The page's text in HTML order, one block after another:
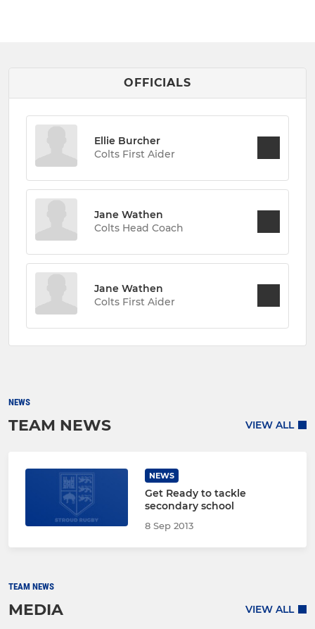
OFFICIALS
Ellie Burcher
Colts First Aider
Jane Wathen
Colts Head Coach
Jane Wathen
Colts First Aider
NEWS
TEAM NEWS VIEW ALL
NEWS
Get Ready to tackle
secondary school
8 Sep 2013
TEAM NEWS
MEDIA VIEW ALL